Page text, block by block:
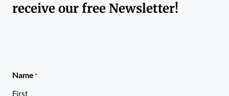
receive our free Newsletter!
Name*
First